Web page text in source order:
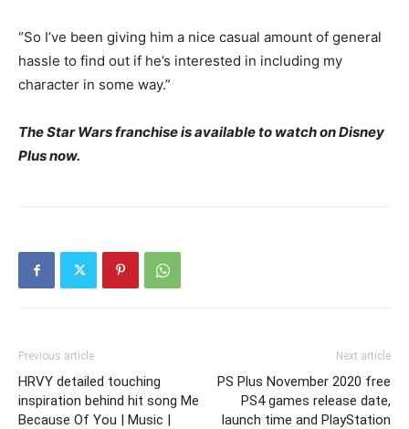
“So I’ve been giving him a nice casual amount of general
hassle to find out if he’s interested in including my
character in some way.”
The Star Wars franchise is available to watch on Disney
Plus now.
Previous article
HRVY detailed touching
inspiration behind hit song Me
Because Of You | Music |
Next article
PS Plus November 2020 free
PS4 games release date,
launch time and PlayStation